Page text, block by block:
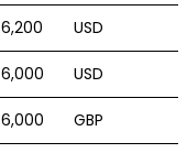
6,200 USD
6,000 USD
6,000 GBP